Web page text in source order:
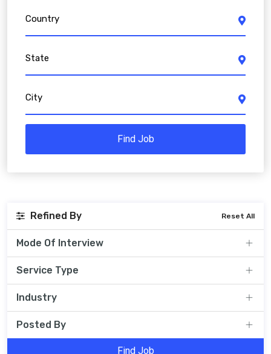
Country
State
City
Find Job
Refined By Reset All
Mode Of Interview
Service Type
Industry
Posted By
Find Job